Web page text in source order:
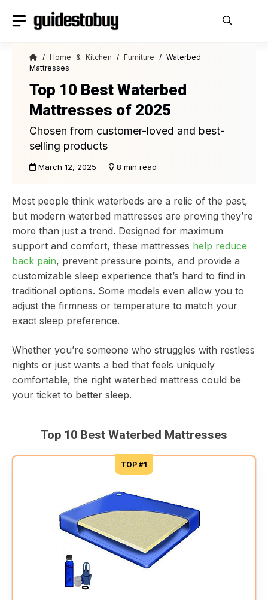
/Home & Kitchen /Furniture / Waterbed
Mattresses
Top 10 Best Waterbed
Mattresses of 2025
Chosen from customer-loved and best-
selling products
March 12, 2025 8 min read
Most people think waterbeds are a relic of the past,
but modern waterbed mattresses are proving they’re
more than just a trend. Designed for maximum
support and comfort, these mattresses help reduce
back pain, prevent pressure points, and provide a
customizable sleep experience that’s hard to find in
traditional options. Some models even allow you to
adjust the firmness or temperature to match your
exact sleep preference.
Whether you’re someone who struggles with restless
nights or just wants a bed that feels uniquely
comfortable, the right waterbed mattress could be
your ticket to better sleep.
Top 10 Best Waterbed Mattresses
TOP #1